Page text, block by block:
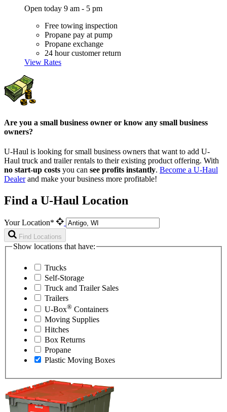
Open today 9 am - 5 pm
Free towing inspection
Propane pay at pump
Propane exchange
24 hour customer return
View Rates
Are you a small business owner or know any small business
owners?
U-Haul is looking for small business owners that want to add U-
Haul truck and trailer rentals to their existing product offering. With
no start-up costs you can see profits instantly. Become a U-Haul
Dealerand make your business more profitable!
Find a U-Haul Location
Your Location*
Find Locations
Show locations that have:
Trucks
Self-Storage
Truck and Trailer Sales
Trailers
U-Box® Containers
Moving Supplies
Hitches
Box Returns
Propane
Plastic Moving Boxes